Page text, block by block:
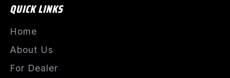
QUICK LINKS
Home
About Us
For Dealer